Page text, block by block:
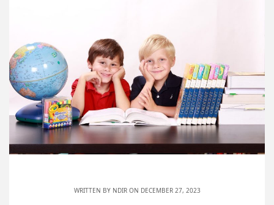
WRITTEN BY NDIRON DECEMBER 27, 2023